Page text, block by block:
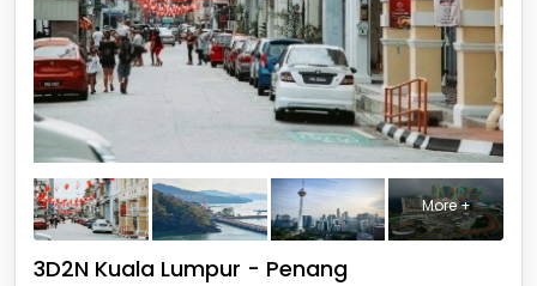
More +
3D2N Kuala Lumpur - Penang